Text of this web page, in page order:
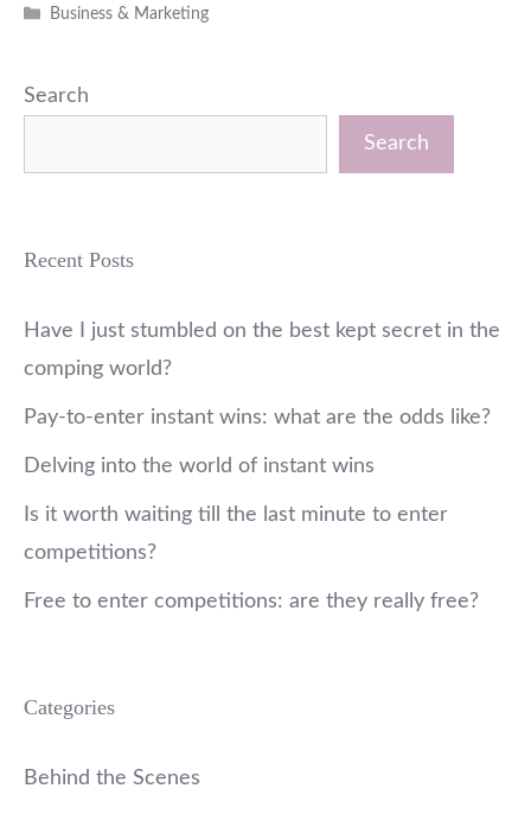
Categories
Business & Marketing
Search
Search
Recent Posts
Have I just stumbled on the best kept secret in the
comping world?
Pay-to-enter instant wins: what are the odds like?
Delving into the world of instant wins
Is it worth waiting till the last minute to enter
competitions?
Free to enter competitions: are they really free?
Categories
Behind the Scenes